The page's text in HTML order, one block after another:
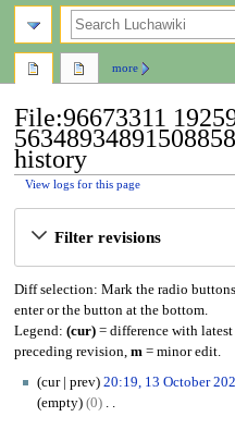
File:96673311
history
View logs for this page
Filter revisions
Diff selection: Mark the radio
enter or the button at the bottom.
Legend: (cur)= difference with
preceding revision, m= minor edit.
cur prev 20:19, 13 October
empty
0
more
search